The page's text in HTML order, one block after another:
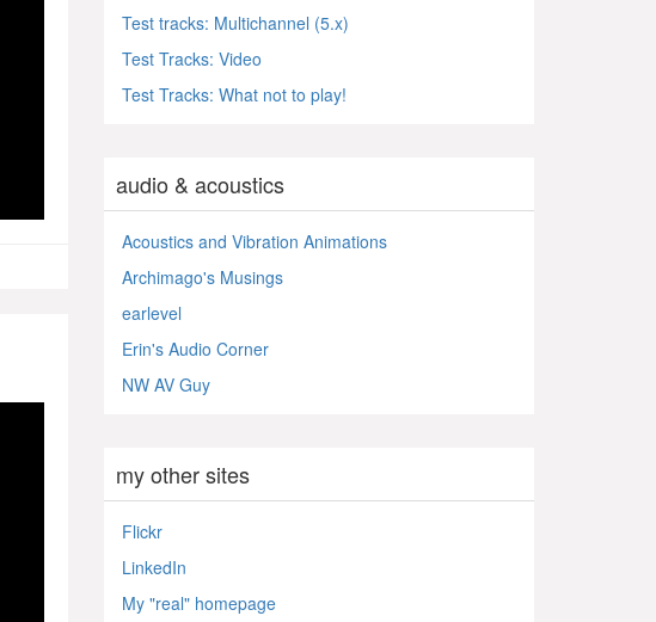
Test tracks: Multichannel (5.x)
Test Tracks: Video
Test Tracks: What not to play!
audio & acoustics
Acoustics and Vibration Animations
Archimago's Musings
earlevel
Erin's Audio Corner
NW AV Guy
my other sites
Flickr
LinkedIn
My "real" homepage